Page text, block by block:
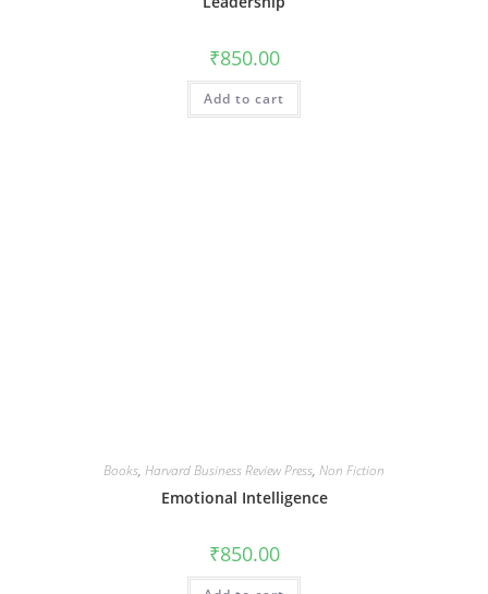
₹850.00
Add to cart
Books, Harvard Business Review Press, Non Fiction
Emotional Intelligence
₹850.00